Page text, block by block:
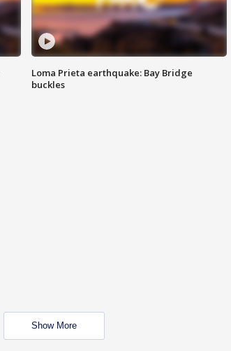
Loma Prieta earthquake: Bay Bridge
buckles
Show More